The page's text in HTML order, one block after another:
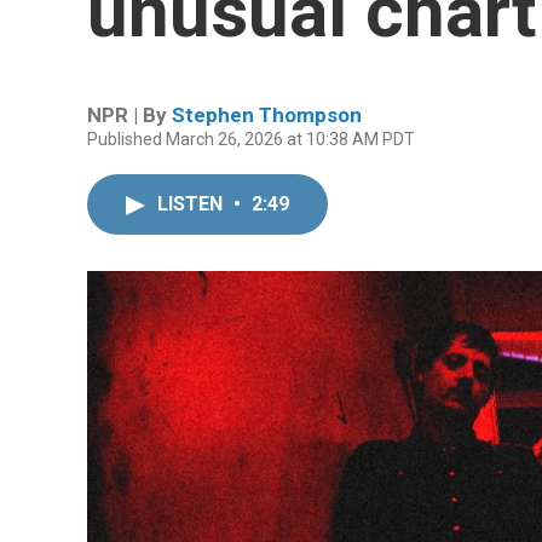
NPR | By Stephen Thompson
Published March 26, 2026 at 10:38 AM PDT
LISTEN • 2:49